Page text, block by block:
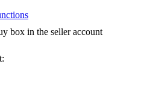
box in the seller account